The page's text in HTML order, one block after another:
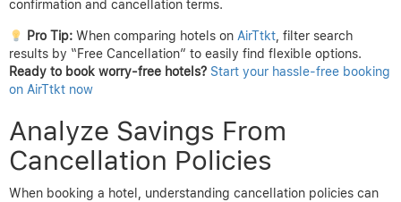
confirmation and cancellation terms.
Pro Tip:When comparing hotels on AirTtkt, filter search
results by “Free Cancellation” to easily find flexible options.
Ready to book worry-free hotels? Start your hassle-free booking
on AirTtkt now
Analyze Savings From
Cancellation Policies
When booking a hotel, understanding cancellation policies can